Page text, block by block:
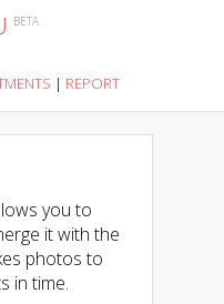
BETA
| REPORT
you to
it with the
photos to
in time.